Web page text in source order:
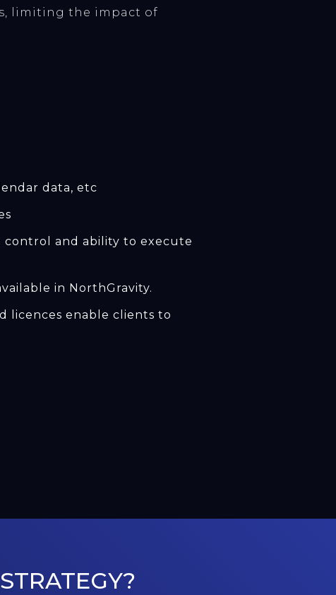
limiting the impact of
data, etc
control and ability to execute
in NorthGravity.
licences enable clients to